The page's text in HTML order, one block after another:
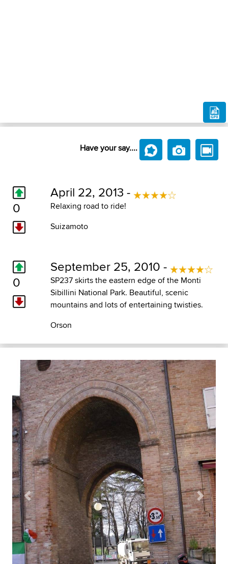
Have your say....
0
April 22, 2013 -
Relaxing road to ride!
Suizamoto
0
September 25, 2010 -
SP237 skirts the eastern edge of the Monti
Sibillini National Park. Beautiful, scenic
mountains and lots of entertaining twisties.
Orson
Previous Next